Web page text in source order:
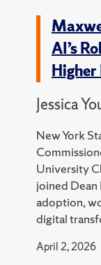
AI’s
Jessica
New York
University
joined Dean
adoption,
digital
April 2, 2026